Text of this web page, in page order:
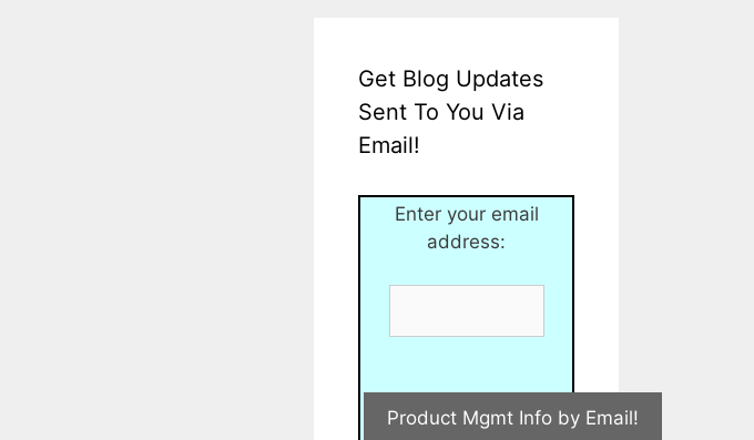
Get Blog Updates
Sent To You Via
Email!
Enter your email
address: